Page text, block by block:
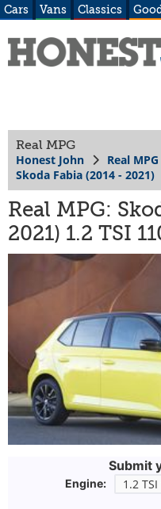
Cars Vans Classics
Real MPG
Honest John Real MPG
Skoda Fabia (2014 - 2021)
Real MPG:
2021) 1.2 TSI
Submit
Engine: